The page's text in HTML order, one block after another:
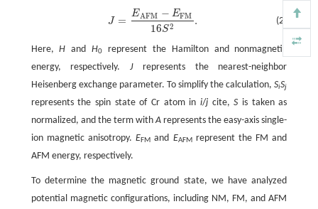
(2)
J =
EAFM − EFM
16S2 .
.
Here,H andH0
represent the Hamilton and nonmagnetic
energy, respectively.Jrepresents the nearest-neighbor
Heisenberg exchange parameter. To simplify the calculation,SiSj
represents the spin state of Cr atom ini/j cite,S is taken as
normalized, and the term withA represents the easy-axis single-
ion magnetic anisotropy.EFM and EAFMrepresent the FM and
AFM energy, respectively.
To determine the magnetic ground state, we have analyzed
potential magnetic configurations, including NM, FM, and AFM